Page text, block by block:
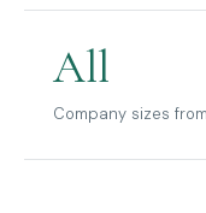
All
Company sizes